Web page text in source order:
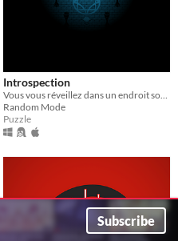
Introspection
Random Mode
Puzzle
Subscribe